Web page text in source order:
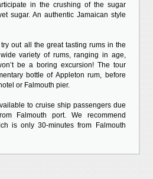
in the crushing of the sugar
sugar. An authentic Jamaican style
out all the great tasting rums in the
variety of rums, ranging in age,
be a boring excursion! The tour
bottle of Appleton rum, before
or Falmouth pier.
to cruise ship passengers due
Falmouth port. We recommend
is only 30-minutes from Falmouth